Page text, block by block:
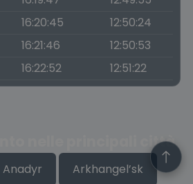
16:20:45
12:50:24
16:21:46
12:50:53
16:22:52 12:51:22
nelle principali città
Anadyr Arkhangel’sk